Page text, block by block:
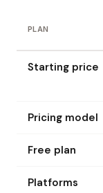
PLAN
Starting price
Pricing model
Free plan
Platforms